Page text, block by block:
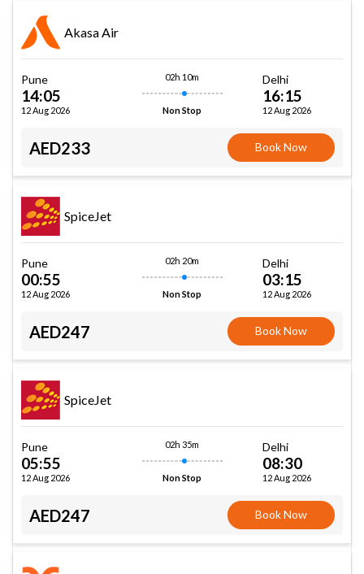
Akasa Air
Pune
14:05
12 Aug 2026
02h 10m
Non Stop
Delhi
16:15
12 Aug 2026
AED233 Book Now
SpiceJet
Pune
00:55
12 Aug 2026
02h 20m
Non Stop
Delhi
03:15
12 Aug 2026
AED247 Book Now
SpiceJet
Pune
05:55
12 Aug 2026
02h 35m
Non Stop
Delhi
08:30
12 Aug 2026
AED247 Book Now